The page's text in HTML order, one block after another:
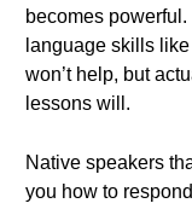
becomes
language skills
won’t help, but
lessons will.
Native speakers
you how to